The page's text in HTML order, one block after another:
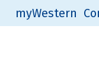
myWestern